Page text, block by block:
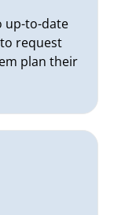
up-to-date
request
plan their